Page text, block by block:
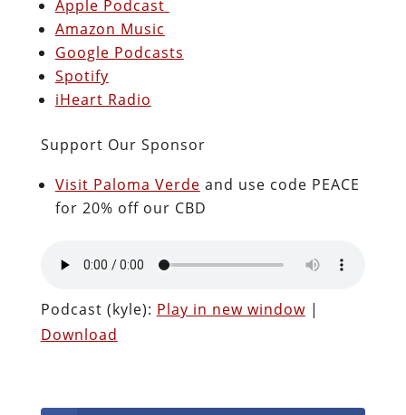
Apple Podcast
Amazon Music
Google Podcasts
Spotify
iHeart Radio
Support Our Sponsor
Visit Paloma Verde and use code PEACE
for 20% off our CBD
Podcast (kyle): Play in new window|
Download